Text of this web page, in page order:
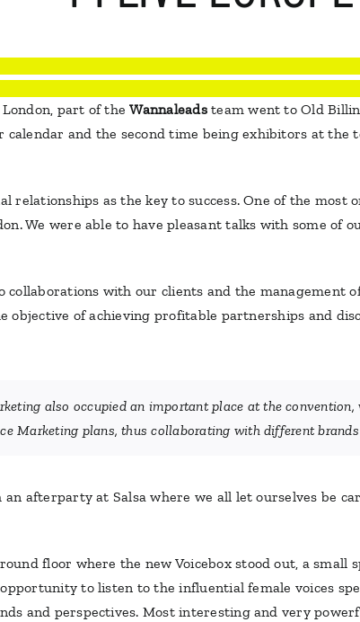
London, part of theWannaleadsteam went to Old
calendar and the second time being exhibitors at
relationships as the key to success. One of the
We were able to have pleasant talks with some
collaborations with our clients and the management
objective of achieving profitable partnerships and
also occupied an important place at the
Marketing plans, thus collaborating with different
an afterparty at Salsa where we all let ourselves be
floor where the new Voicebox stood out, a
to listen to the influential female voices
and perspectives. Most interesting and very